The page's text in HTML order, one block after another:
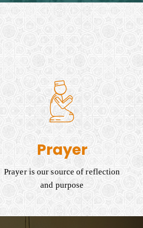
Prayer
Prayer is our source of reflection
and purpose